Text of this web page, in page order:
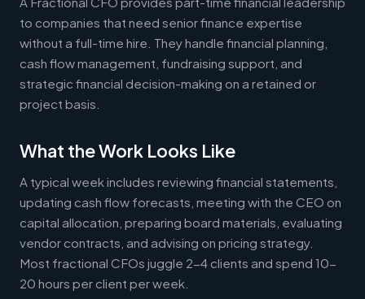
to companies that need senior finance expertise
without a full-time hire. They handle financial planning,
cash flow management, fundraising support, and
strategic financial decision-making on a retained or
project basis.
What the Work Looks Like
A typical week includes reviewing financial statements,
updating cash flow forecasts, meeting with the CEO on
capital allocation, preparing board materials, evaluating
vendor contracts, and advising on pricing strategy.
Most fractional CFOs juggle 2-4 clients and spend 10-
20 hours per client per week.